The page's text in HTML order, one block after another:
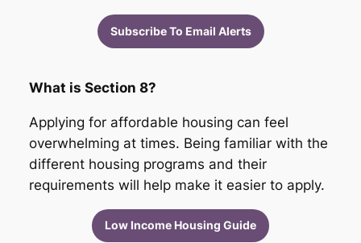
Subscribe To Email Alerts
What is Section 8?
Applying for affordable housing can feel
overwhelming at times. Being familiar with the
different housing programs and their
requirements will help make it easier to apply.
Low Income Housing Guide